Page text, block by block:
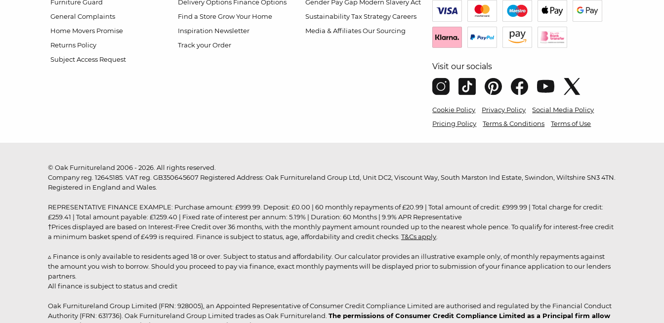
Furniture Guard
General Complaints
Home Movers Promise
Returns Policy
Subject Access Request
Delivery Options Finance Options
Find a Store Grow Your Home
Inspiration Newsletter
Track your Order
Gender Pay Gap Modern Slavery Act
Sustainability Tax Strategy Careers
Media & Affiliates Our Sourcing
Visit our socials
Cookie Policy Privacy Policy
Social Media Policy
Pricing Policy
Terms & Conditions Terms of Use
© Oak Furnitureland 2006 - 2026. All rights reserved.
Company reg. 12645185. VAT reg. GB350645607 Registered Address: Oak Furnitureland Group Ltd, Unit DC2, Viscount Way, South Marston Ind Estate, Swindon, Wiltshire SN3 4TN.
Registered in England and Wales.
REPRESENTATIVE FINANCE EXAMPLE: Purchase amount: £999.99. Deposit: £0.00 | 60 monthly repayments of £20.99 | Total amount of credit: £999.99 | Total charge for credit:
£259.41 | Total amount payable: £1259.40 | Fixed rate of interest per annum: 5.19% | Duration: 60 Months | 9.9% APR Representative
†Prices displayed are based on Interest-Free Credit over 36 months, with the monthly payment amount rounded up to the nearest whole pence. To qualify for interest-free credit
a minimum basket spend of £499 is required. Finance is subject to status, age, affordability and credit checks. T&Cs apply
▵ Finance is only available to residents aged 18 or over. Subject to status and affordability. Our calculator provides an illustrative example only, of monthly repayments against
the amount you wish to borrow. Should you proceed to pay via finance, exact monthly payments will be displayed prior to submission of your finance application to our lenders
partners.
All finance is subject to status and credit
Oak Furnitureland Group Limited (FRN: 928005), an Appointed Representative of Consumer Credit Compliance Limited are authorised and regulated by the Financial Conduct
Authority (FRN: 631736). Oak Furnitureland Group Limited trades as Oak Furnitureland. The permissions of Consumer Credit Compliance Limited as a Principal firm allow